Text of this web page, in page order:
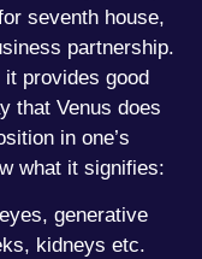
seventh house,
partnership.
provides good
that Venus does
in one’s
what it signifies:
generative
kidneys etc.